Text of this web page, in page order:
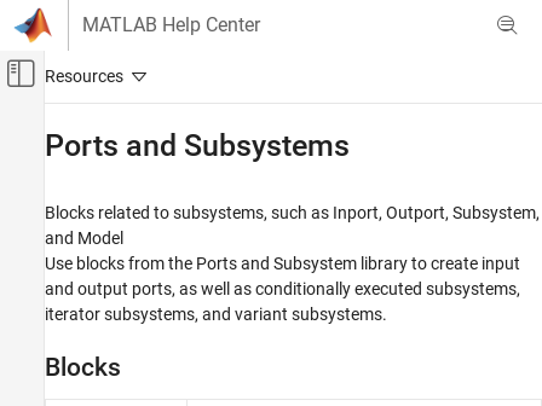
Skip to content
MATLAB Help Center
Off-Canvas Navigation Menu Toggle
Simulink Environment Fundamentals
Block Libraries
Category
Continuous
Customizable Blocks
Ports and Subsystems
Blocks related to subsystems, such as Inport, Outport, Subsystem,
and Model
Use blocks from the Ports and Subsystem library to create input
and output ports, as well as conditionally executed subsystems,
iterator subsystems, and variant subsystems.
Blocks